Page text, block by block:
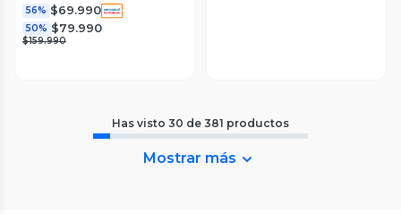
56% $69.990
50% $79.990
$159.990
Has visto 30 de 381 productos
Mostrar más